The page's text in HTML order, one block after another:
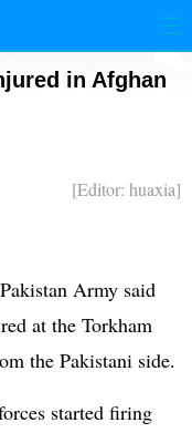
际 港澳
in Afghan
[Editor: huaxia]
Pakistan Army said
at the Torkham
the Pakistani side.
started firing